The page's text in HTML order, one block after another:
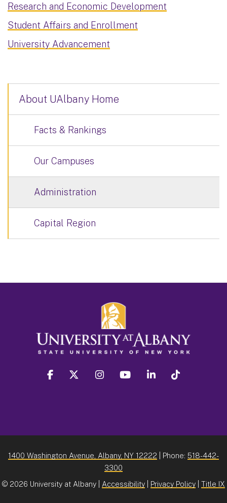
Research and Economic Development
Student Affairs and Enrollment
University Advancement
About UAlbany Home
Facts & Rankings
Our Campuses
Administration
Capital Region
facebook twitter instagram youtube linkedin
1400 Washington Avenue, Albany, NY 12222 | Phone: 518-442-
3300
© 2026 University at Albany | Accessibility Privacy Policy Title IX